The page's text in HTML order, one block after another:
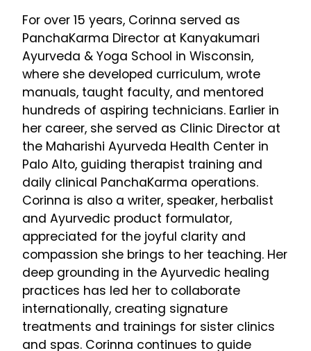
For over 15 years, Corinna served as
PanchaKarma Director at Kanyakumari
Ayurveda & Yoga School in Wisconsin,
where she developed curriculum, wrote
manuals, taught faculty, and mentored
hundreds of aspiring technicians. Earlier in
her career, she served as Clinic Director at
the Maharishi Ayurveda Health Center in
Palo Alto, guiding therapist training and
daily clinical PanchaKarma operations.
Corinna is also a writer, speaker, herbalist
and Ayurvedic product formulator,
appreciated for the joyful clarity and
compassion she brings to her teaching. Her
deep grounding in the Ayurvedic healing
practices has led her to collaborate
internationally, creating signature
treatments and trainings for sister clinics
and spas. Corinna continues to guide